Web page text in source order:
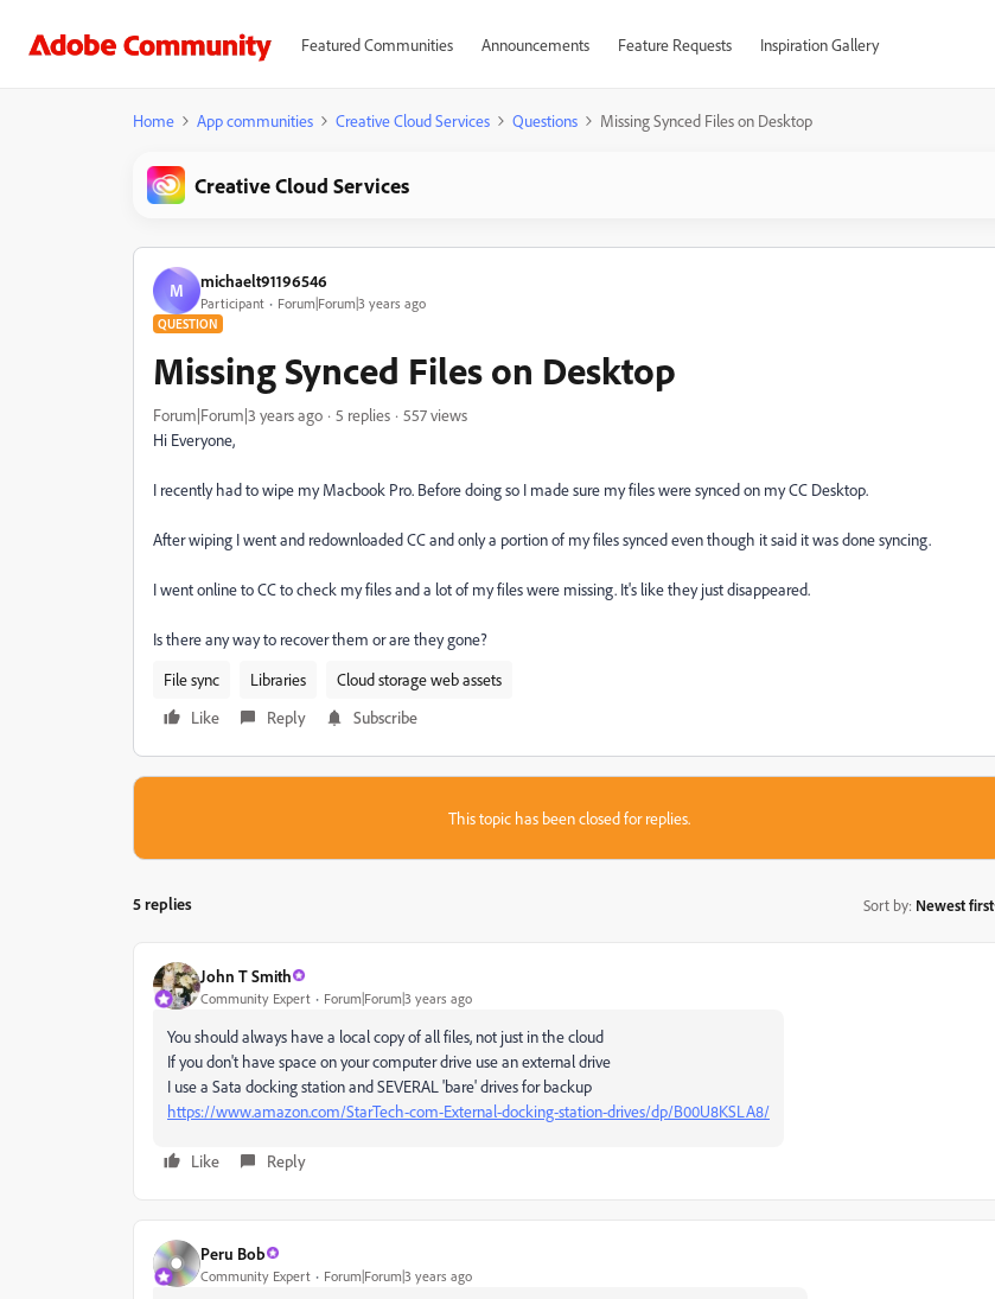
Featured Communities Announcements Feature Requests Inspiration Gallery
Home App communities Creative Cloud Services Questions Missing Synced Files on Desktop
Creative Cloud Services
M michaelt91196546
Participant Forum|Forum|3 years ago
QUESTION
Missing Synced Files on Desktop
Forum|Forum|3 years ago 5 replies
557 views
Hi Everyone,
I recently had to wipe my Macbook Pro. Before doing so I made sure my files were synced on my CC Desktop.
After wiping I went and redownloaded CC and only a portion of my files synced even though it said it was done syncing.
I went online to CC to check my files and a lot of my files were missing. It's like they just disappeared.
Is there any way to recover them or are they gone?
File sync
Libraries
Cloud storage web assets
Like
Reply Subscribe
This topic has been closed for replies.
5 replies Sort by: Newest first
John T Smith
Community Expert Forum|Forum|3 years ago
You should always have a local copy of all files, not just in the cloud
If you don't have space on your computer drive use an external drive
I use a Sata docking station and SEVERAL 'bare' drives for backup
https://www.amazon.com/StarTech-com-External-docking-station-drives/dp/B00U8KSLA8/
Like Reply
Peru Bob
Community Expert Forum|Forum|3 years ago